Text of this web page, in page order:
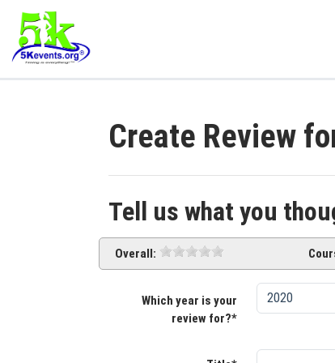
Create Review
Tell us what you
Overall:
Which year is your
review for?*